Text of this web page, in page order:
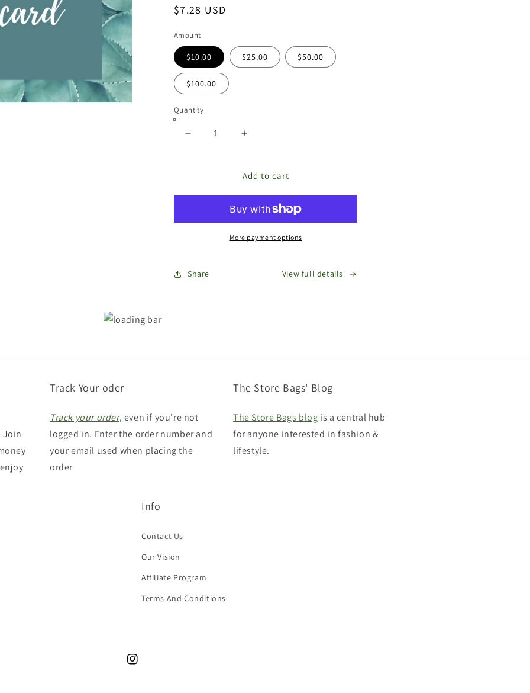
Regular
$7.28 USD
Amount
$10.00 $25.00 $50.00
$100.00
Quantity
Decrease
Card
Increase
The
Gift
Card
Add to cart
More payment options
Share View full details
Join
Track Your oder
Track your order, even if you're not
logged in. Enter the order number and
your email used when placing the
order
The Store Bags' Blog
The Store Bags blog is a central hub
for anyone interested in fashion &
lifestyle.
Info
Contact Us
Our Vision
Affiliate Program
Terms And Conditions
Instagram